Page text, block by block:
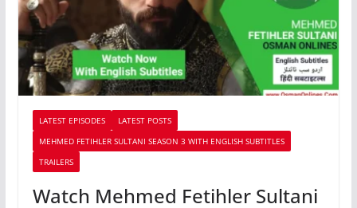
LATEST EPISODES
LATEST POSTS
MEHMED FETIHLER SULTANI SEASON 3 WITH ENGLISH SUBTITLES
TRAILERS
Watch Mehmed Fetihler Sultani